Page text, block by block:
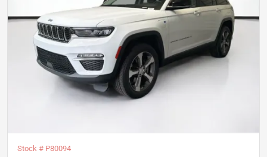
Stock # P80094